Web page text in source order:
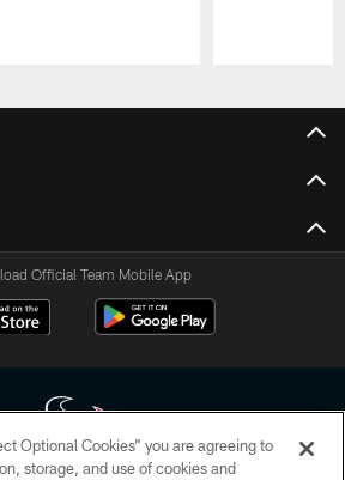
Official Team Mobile App
Optional Cookies” you are agreeing to
storage, and use of cookies and